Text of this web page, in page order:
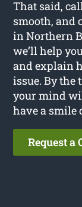
That said,
smooth, and
in Northern
we’ll help
and explain
issue. By the
your mind
have a smile
Request a